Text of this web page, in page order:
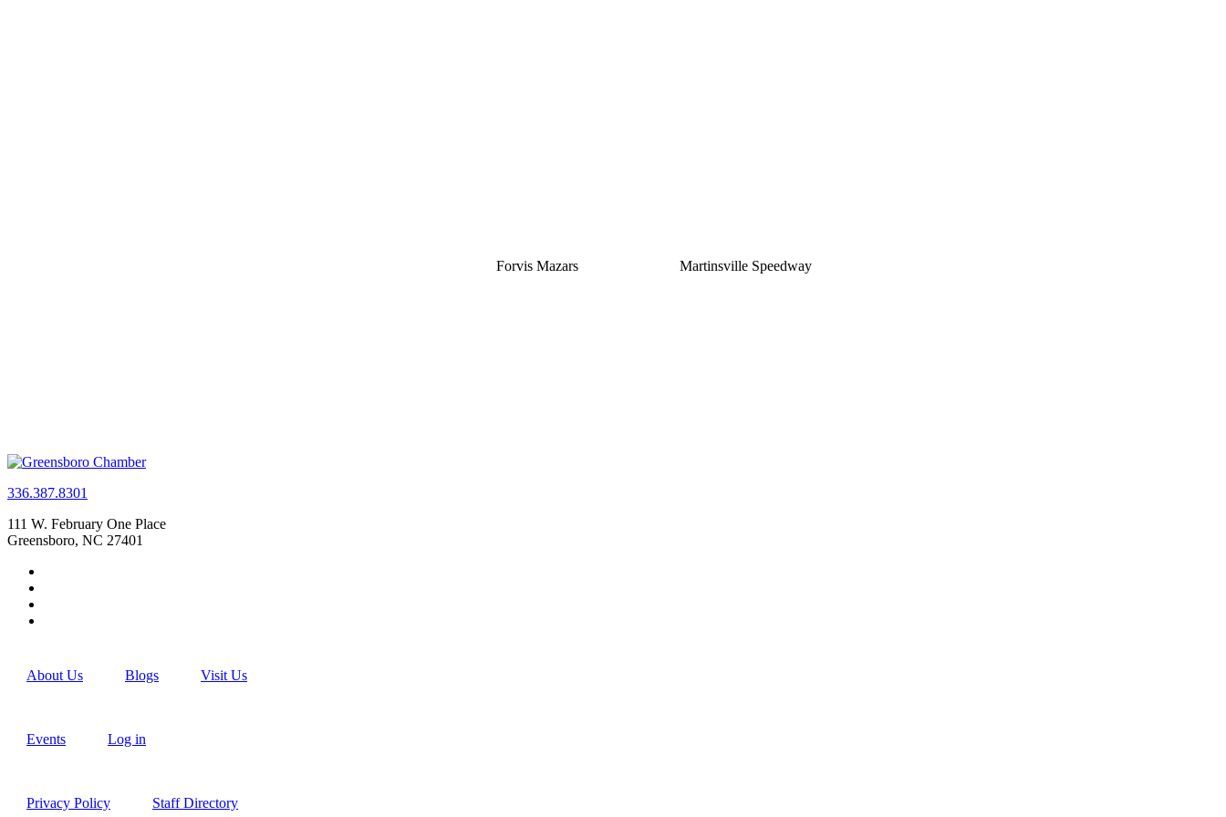
Forvis Mazars Martinsville Speedway
336.387.8301
111 W. February One Place
Greensboro, NC 27401
About Us Blogs Visit Us
Events Log in
Privacy Policy Staff Directory